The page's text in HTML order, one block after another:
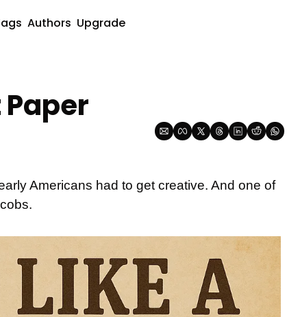
Authors Upgrade
Americans had to get creative. And one of